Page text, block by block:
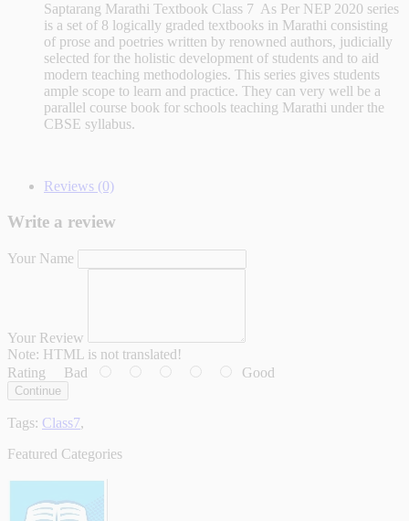
Saptarang Marathi Textbook Class 7 As Per NEP 2020 series
is a set of 8 logically graded textbooks in Marathi consisting
of prose and poetries written by renowned authors, judicially
selected for the holistic development of students and to aid
modern teaching methodologies. This series gives students
ample scope to learn and practice. They can very well be a
parallel course book for schools teaching Marathi under the
CBSE syllabus.
Reviews (0)
Write a review
Your Name
Your Review
Note: HTML is not translated!
Rating Bad Good
Continue
Tags: Class7,
Featured Categories